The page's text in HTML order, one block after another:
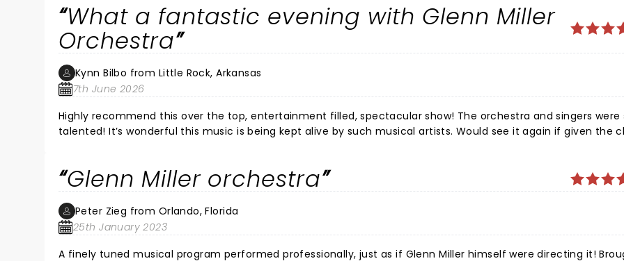
What a fantastic evening with Glenn Miller
Orchestra
Kynn Bilbo from Little Rock, Arkansas
7th June 2026
Highly recommend this over the top, entertainment filled, spectacular show! The orchestra and singers were
talented! It’s wonderful this music is being kept alive by such musical artists. Would see it again if given the
Glenn Miller orchestra
Peter Zieg from Orlando, Florida
25th January 2023
A finely tuned musical program performed professionally, just as if Glenn Miller himself were directing it! Brought